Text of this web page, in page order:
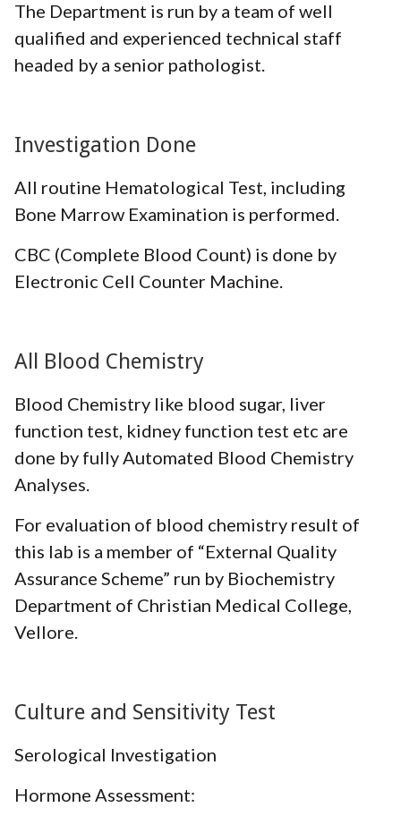
The Department is run by a team of well
qualified and experienced technical staff
headed by a senior pathologist.
Investigation Done
All routine Hematological Test, including
Bone Marrow Examination is performed.
CBC (Complete Blood Count) is done by
Electronic Cell Counter Machine.
All Blood Chemistry
Blood Chemistry like blood sugar, liver
function test, kidney function test etc are
done by fully Automated Blood Chemistry
Analyses.
For evaluation of blood chemistry result of
this lab is a member of “External Quality
Assurance Scheme” run by Biochemistry
Department of Christian Medical College,
Vellore.
Culture and Sensitivity Test
Serological Investigation
Hormone Assessment: